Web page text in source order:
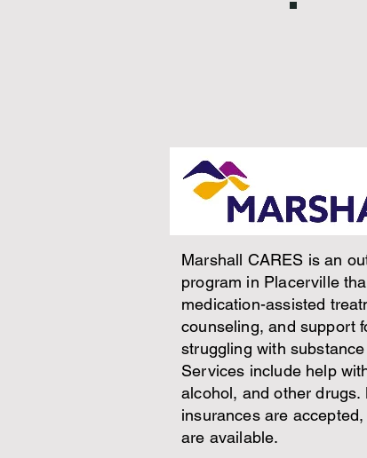
Marshall CARES is an
program in Placerville
medication-assisted
counseling, and support
struggling with
Services include help
alcohol, and other drugs.
insurances are
are available.